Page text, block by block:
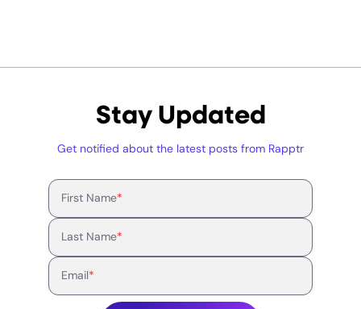
Stay Updated
Get notified about the latest posts from Rapptr
First Name*
Last Name*
Email*